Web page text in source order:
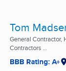
Tom
General Contractor,
Contractors ...
BBB Rating: A+